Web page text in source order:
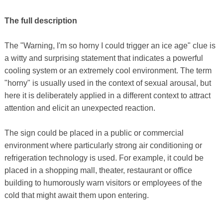
The full description
The "Warning, I'm so horny I could trigger an ice age" clue is
a witty and surprising statement that indicates a powerful
cooling system or an extremely cool environment. The term
"horny" is usually used in the context of sexual arousal, but
here it is deliberately applied in a different context to attract
attention and elicit an unexpected reaction.
The sign could be placed in a public or commercial
environment where particularly strong air conditioning or
refrigeration technology is used. For example, it could be
placed in a shopping mall, theater, restaurant or office
building to humorously warn visitors or employees of the
cold that might await them upon entering.